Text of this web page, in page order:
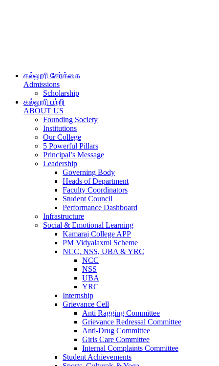
கல்லூரி சேர்க்கை
Admissions
Scholarship
கல்லூரி பற்றி
ABOUT US
Founding Society
Institutions
Our College
5 Powerful Pillars
Principal’s Message
Leadership
Governing Body
Heads of Department
Faculty Coordinators
Student Council
Performance Dashboard
Infrastructure
Social & Emotional Learning
Kamaraj College APP
PM Vidyalaxmi Scheme
NCC, NSS, UBA & YRC
NCC
NSS
UBA
YRC
Internship
Grievance Cell
Anti Ragging Committee
Grievance Redressal Committee
Anti-Drug Committee
Girls Care Committee
Internal Complaints Committee
Student Achievements